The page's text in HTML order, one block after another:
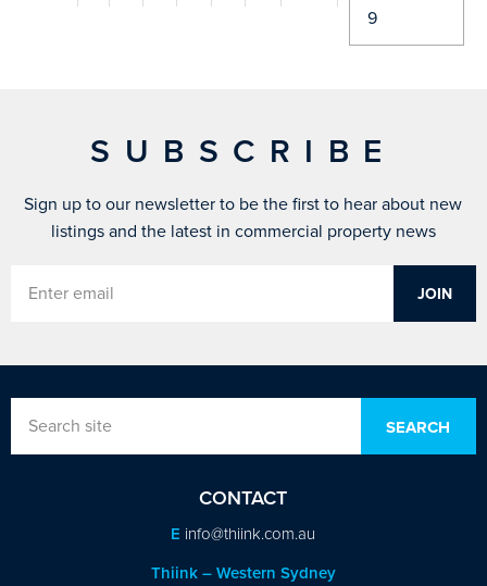
SUBSCRIBE
Sign up to our newsletter to be the first to hear about new
listings and the latest in commercial property news
CONTACT
E info@thiink.com.au
Thiink – Western Sydney